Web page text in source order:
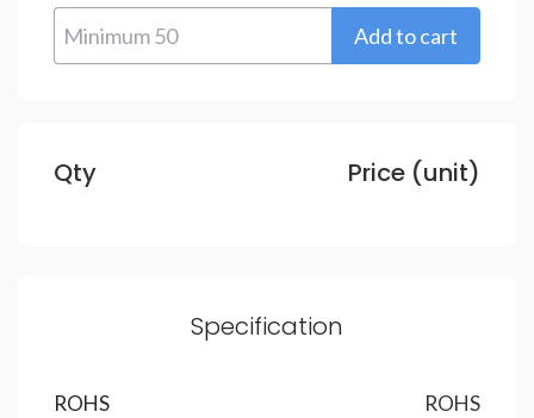
Qty Price (unit)
Specification
ROHS ROHS